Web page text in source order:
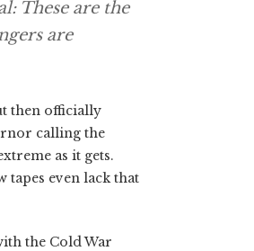
These are the
are
then officially
calling the
as it gets.
even lack that
the Cold War